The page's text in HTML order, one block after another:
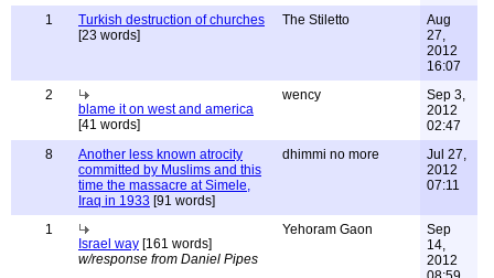
1
Turkish destruction of churches
[23 words]
The Stiletto
Aug
27,
2012
16:07
2
blame it on west and america
[41 words]
wency
Sep 3,
2012
02:47
8
Another less known atrocity
committed by Muslims and this
time the massacre at Simele,
Iraq in 1933 [91 words]
dhimmi no more
Jul 27,
2012
07:11
1
Israel way [161 words]
w/response from Daniel Pipes
Yehoram Gaon
Sep
14,
2012